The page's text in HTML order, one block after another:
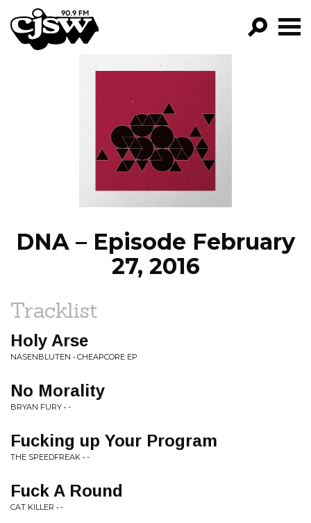
CJSW
PROGRAMS
EPISODES
NEWS
DNA – Episode February
27, 2016
Tracklist
Holy Arse
NASENBLUTEN • CHEAPCORE EP
No Morality
BRYAN FURY • -
Fucking up Your Program
THE SPEEDFREAK • -
Fuck A Round
CAT KILLER • -